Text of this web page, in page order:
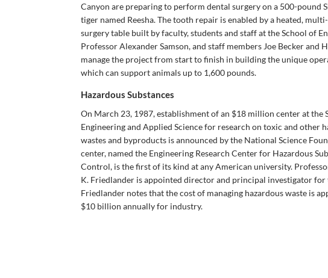
Canyon are preparing to perform dental surgery on a 500-pound
tiger named Reesha. The tooth repair is enabled by a heated,
surgery table built by faculty, students and staff at the School of
Professor Alexander Samson, and staff members Joe Becker and
manage the project from start to finish in building the unique
which can support animals up to 1,600 pounds.
Hazardous Substances
On March 23, 1987, establishment of an $18 million center at the
Engineering and Applied Science for research on toxic and other
wastes and byproducts is announced by the National Science
center, named the Engineering Research Center for Hazardous
Control, is the first of its kind at any American university.
K. Friedlander is appointed director and principal investigator for
Friedlander notes that the cost of managing hazardous waste is
$10 billion annually for industry.